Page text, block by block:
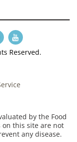
Reserved.
by the Food
this site are not
any disease.